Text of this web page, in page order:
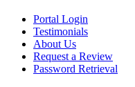
Portal Login
Testimonials
About Us
Request a Review
Password Retrieval